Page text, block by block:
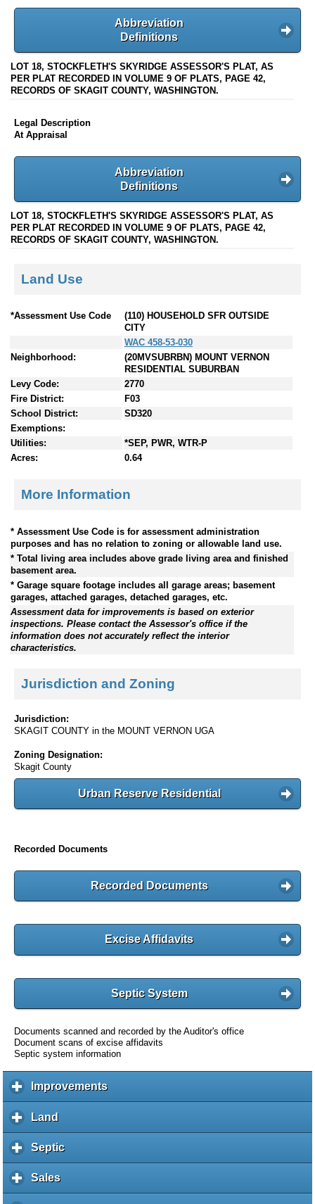
Abbreviation
Definitions
LOT 18, STOCKFLETH'S SKYRIDGE ASSESSOR'S PLAT, AS
PER PLAT RECORDED IN VOLUME 9 OF PLATS, PAGE 42,
RECORDS OF SKAGIT COUNTY, WASHINGTON.
Legal Description
At Appraisal
Abbreviation
Definitions
LOT 18, STOCKFLETH'S SKYRIDGE ASSESSOR'S PLAT, AS
PER PLAT RECORDED IN VOLUME 9 OF PLATS, PAGE 42,
RECORDS OF SKAGIT COUNTY, WASHINGTON.
Land Use
*Assessment Use Code
(110) HOUSEHOLD SFR OUTSIDE
CITY
WAC 458-53-030
Neighborhood:
(20MVSUBRBN) MOUNT VERNON
RESIDENTIAL SUBURBAN
Levy Code:
2770
Fire District:
F03
School District:
SD320
Exemptions:
Utilities:
*SEP, PWR, WTR-P
Acres:
0.64
More Information
* Assessment Use Code is for assessment administration
purposes and has no relation to zoning or allowable land use.
* Total living area includes above grade living area and finished
basement area.
* Garage square footage includes all garage areas; basement
garages, attached garages, detached garages, etc.
Assessment data for improvements is based on exterior
inspections. Please contact the Assessor's office if the
information does not accurately reflect the interior
characteristics.
Jurisdiction and Zoning
Jurisdiction:
SKAGIT COUNTY in the MOUNT VERNON UGA
Zoning Designation:
Skagit County
Urban Reserve Residential
Recorded Documents
Recorded Documents
Excise Affidavits
Septic System
Documents scanned and recorded by the Auditor's office
Document scans of excise affidavits
Septic system information
Improvementsc
l
Land
l
i
k
Septicc
l
Salesc
l